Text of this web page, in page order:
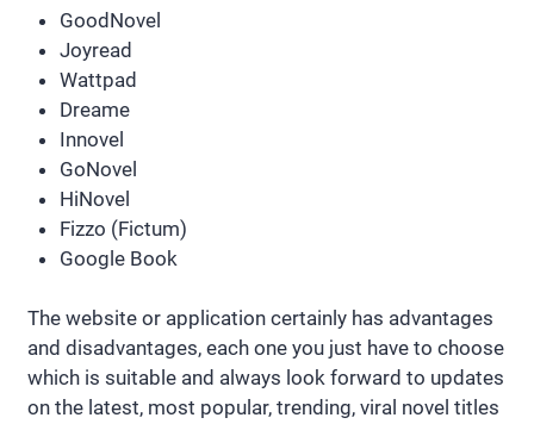
GoodNovel
Joyread
Wattpad
Dreame
Innovel
GoNovel
HiNovel
Fizzo (Fictum)
Google Book
The website or application certainly has advantages
and disadvantages, each one you just have to choose
which is suitable and always look forward to updates
on the latest, most popular, trending, viral novel titles